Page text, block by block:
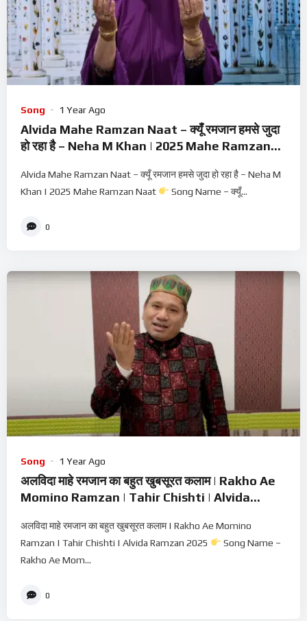
Song 1 Year Ago
Alvida Mahe Ramzan Naat – क्यूँ रमजान हमसे जुदा
हो रहा है – Neha M Khan | 2025 Mahe Ramzan
Alvida Mahe Ramzan Naat – क्यूँ रमजान हमसे जुदा हो रहा है – Neha M
Khan | 2025 Mahe Ramzan Naat
Song Name – क्यूँ...
0
Song 1 Year Ago
अलविदा माहे रमजान का बहुत खुबसूरत कलाम | Rakho Ae
Momino Ramzan | Tahir Chishti | Alvida
अलविदा माहे रमजान का बहुत खुबसूरत कलाम | Rakho Ae Momino
Ramzan | Tahir Chishti | Alvida Ramzan 2025
Song Name –
Rakho Ae Mom...
0